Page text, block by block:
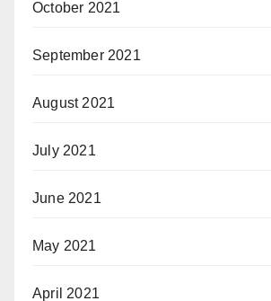
October 2021
September 2021
August 2021
July 2021
June 2021
May 2021
April 2021